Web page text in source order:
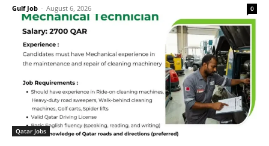
Gulf Job - August 6, 2026 0
Qatar Jobs